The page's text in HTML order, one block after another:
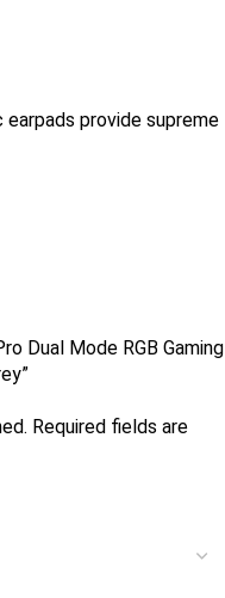
provide supreme
Dual Mode RGB Gaming
Required fields are